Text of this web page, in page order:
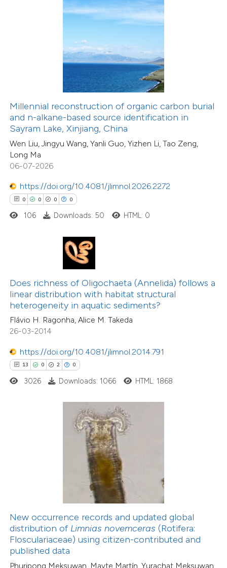
Millennial reconstruction of organic carbon burial
and n-alkane-based source identification in
Sayram Lake, Xinjiang, China
Wen Liu, Jingyu Wang, Yanli Guo, Yizhen Li, Tao Zeng,
Long Ma
06-07-2026
https://doi.org/10.4081/jlimnol.2026.2272
0 0 0 0
shows how a scientific paper
been cited by providing the
describing whether
mentions, or contrasts
claim, and a label
in which section the
was made.
106 Downloads: 50 HTML: 0
Does richness of Oligochaeta (Annelida) follows a
linear distribution with habitat structural
heterogeneity in aquatic sediments?
Flávio H. Ragonha, Alice M. Takeda
26-03-2014
https://doi.org/10.4081/jlimnol.2014.791
13 0 2 0
2
0
Supporting
Mentioning
Contrasting
how this article has been
atscite.ai
shows how a scientific paper
been cited by providing the
describing whether
mentions, or contrasts
cited claim, and a label
in which section the
3026 Downloads: 1066 HTML: 1868
New occurrence records and updated global
distribution of Limnias novemceras (Rotifera:
Flosculariaceae) using citizen-contributed and
published data
Phuripong Meksuwan, Mayte Martín, Yurachat Meksuwan,
Citing Publications
Supporting
Mentioning
shows how a scientific paper
of the citation, a
describing whether
mentions, or contrasts
claim, and a label
27
0
Citing Publications